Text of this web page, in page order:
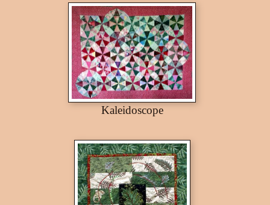
Kaleidoscope